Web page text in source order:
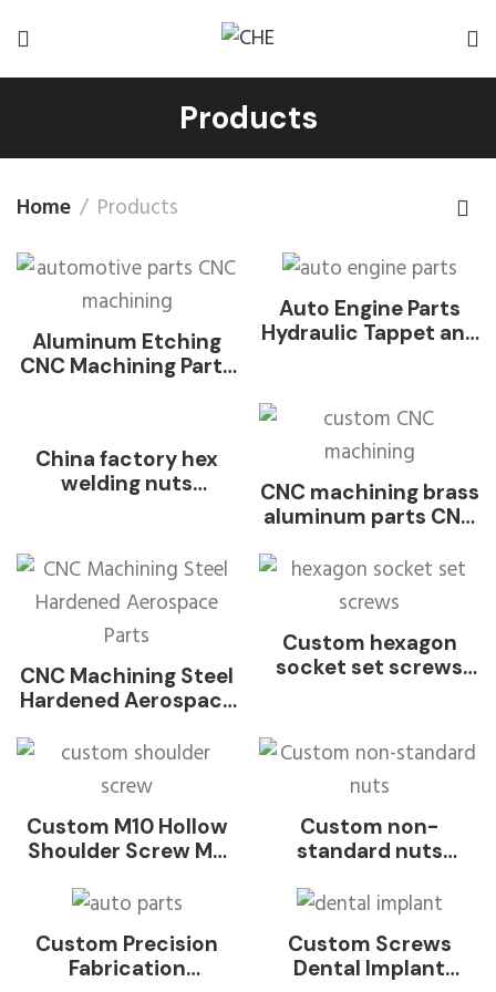
Products
Home Products
Aluminum Etching
CNC Machining Parts
Auto Engine Parts
Hydraulic Tappet and
China factory hex
welding nuts
washer welded nut
for Auto Parts DIN
929-2013
CNC machining brass
aluminum parts CNC
steel metal parts
CNC service
Customized Metal
Parts Stainless Steel
Aluminum Turning
Prototype Machining
Service Parts
CNC Machining Steel
Hardened Aerospace
Custom hexagon
socket set screws
point set screw
Custom M10 Hollow
Shoulder Screw M6
Steel INOX SUS SS
304 316 316L
Passivation Polished
Slotted Round Hole
Custom non-
standard nuts
galvanized carbon
steel, aluminum nuts
for aerospace
Custom Precision
Fabrication
Custom Screws
Dental Implant